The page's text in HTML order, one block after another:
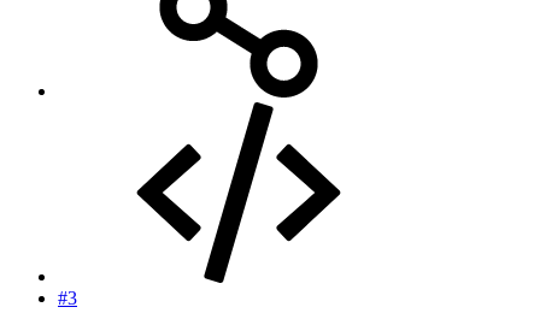
#3